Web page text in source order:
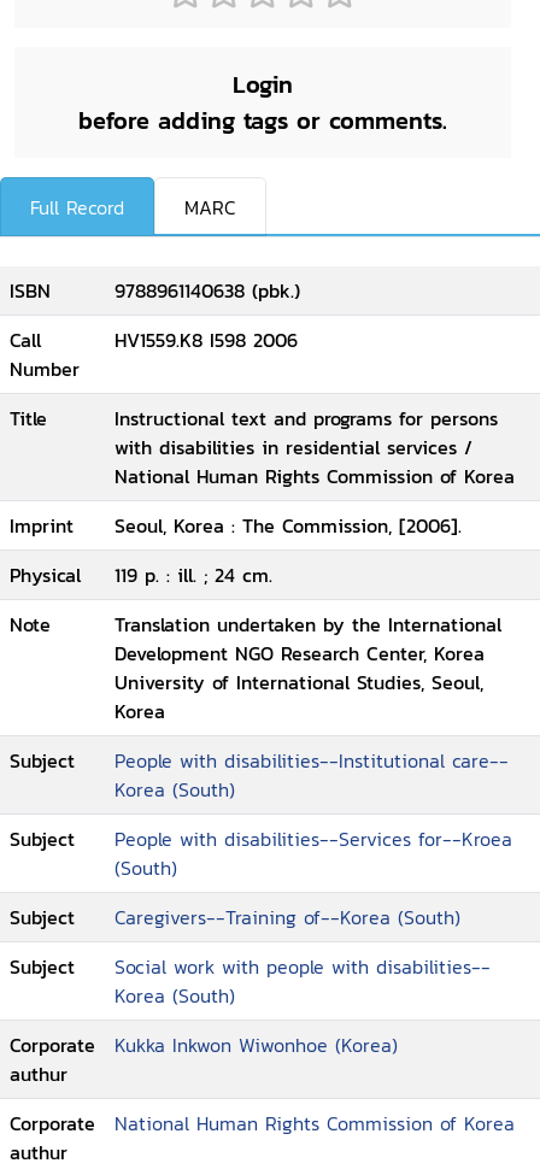
Login
before adding tags or comments.
Full Record MARC
ISBN
9788961140638 (pbk.)
Call
Number
HV1559.K8 I598 2006
Title
Instructional text and programs for persons
with disabilities in residential services /
National Human Rights Commission of Korea
Imprint
Seoul, Korea : The Commission, [2006].
Physical
119 p. : ill. ; 24 cm.
Note
Translation undertaken by the International
Development NGO Research Center, Korea
University of International Studies, Seoul,
Korea
Subject
People with disabilities--Institutional care--
Korea (South)
Subject
People with disabilities--Services for--Kroea
(South)
Subject
Caregivers--Training of--Korea (South)
Subject
Social work with people with disabilities--
Korea (South)
Corporate
authur
Kukka Inkwon Wiwonhoe (Korea)
Corporate
authur
National Human Rights Commission of Korea